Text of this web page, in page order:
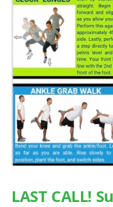
LAST CALL!